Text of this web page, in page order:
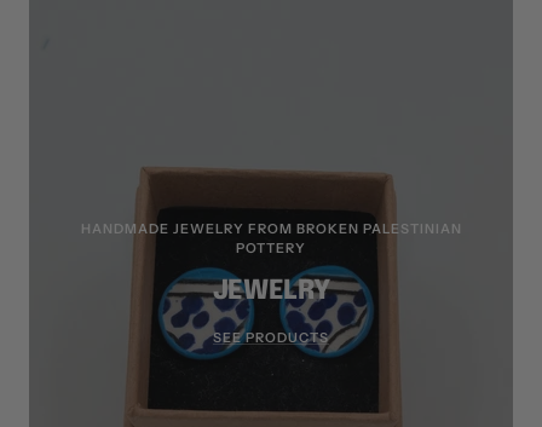
HANDMADE JEWELRY FROM BROKEN PALESTINIAN
POTTERY
JEWELRY
SEE PRODUCTS